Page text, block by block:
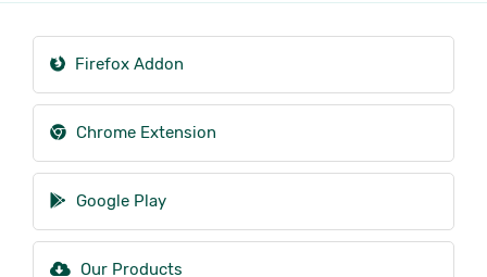
Firefox Addon
Chrome Extension
Google Play
Our Products